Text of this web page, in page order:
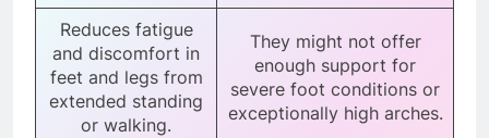
Reduces fatigue
and discomfort in
feet and legs from
extended standing
or walking.
They might not offer
enough support for
severe foot conditions or
exceptionally high arches.